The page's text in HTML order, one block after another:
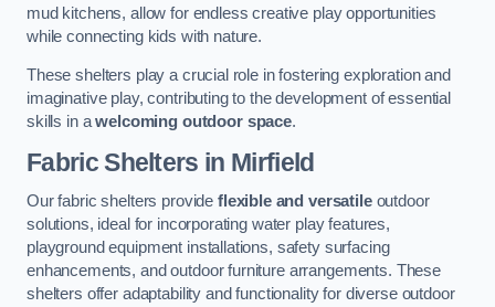
mud kitchens, allow for endless creative play opportunities
while connecting kids with nature.
These shelters play a crucial role in fostering exploration and
imaginative play, contributing to the development of essential
skills in awelcoming outdoor space.
Fabric Shelters in Mirfield
Our fabric shelters provide flexible and versatileoutdoor
solutions, ideal for incorporating water play features,
playground equipment installations, safety surfacing
enhancements, and outdoor furniture arrangements. These
shelters offer adaptability and functionality for diverse outdoor